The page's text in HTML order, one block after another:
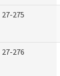
27-275
27-276